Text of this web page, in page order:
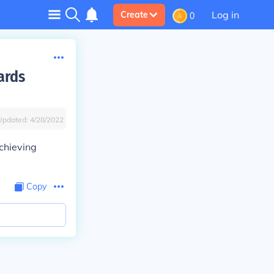
Create 0 Log in
4/28/2022
Copy